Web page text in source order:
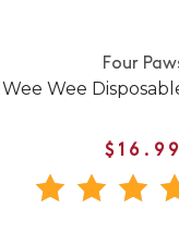
Four
Wee Wee